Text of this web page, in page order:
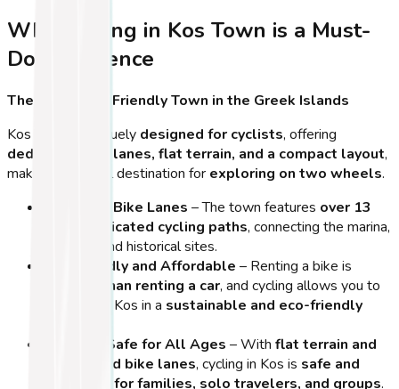
Why Cycling in Kos Town is a Must-
Do Experience
The Most Bike-Friendly Town in the Greek Islands
Kos Town is uniquely designed for cyclists, offering
dedicated bike lanes, flat terrain, and a compact layout,
making it an ideal destination for exploring on two wheels.
Extensive Bike Lanes – The town features over 13
km of dedicated cycling paths, connecting the marina,
beaches, and historical sites.
Eco-Friendly and Affordable – Renting a bike is
cheaper than renting a car, and cycling allows you to
experience Kos in a sustainable and eco-friendly
Easy and Safe for All Ages – With flat terrain and
designated bike lanes, cycling in Kos is safe and
enjoyable for families, solo travelers, and groups.